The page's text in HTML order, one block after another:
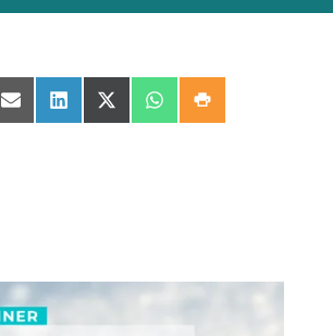
Share on Email
Share on LinkedIn
Share on X (Twitter)
Share on WhatsApp
Share on Print